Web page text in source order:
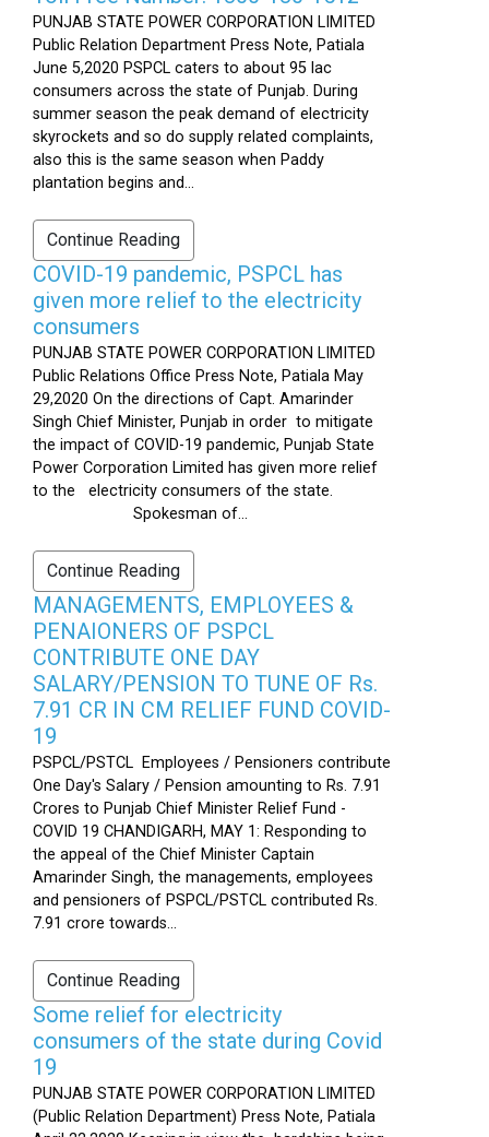
PUNJAB STATE POWER CORPORATION LIMITED
Public Relation Department Press Note, Patiala
June 5,2020 PSPCL caters to about 95 lac
consumers across the state of Punjab. During
summer season the peak demand of electricity
skyrockets and so do supply related complaints,
also this is the same season when Paddy
plantation begins and...
Continue Reading
COVID-19 pandemic, PSPCL has
given more relief to the electricity
consumers
PUNJAB STATE POWER CORPORATION LIMITED
Public Relations Office Press Note, Patiala May
29,2020 On the directions of Capt. Amarinder
Singh Chief Minister, Punjab in order to mitigate
the impact of COVID-19 pandemic, Punjab State
Power Corporation Limited has given more relief
to the electricity consumers of the state.
Spokesman of...
Continue Reading
MANAGEMENTS, EMPLOYEES &
PENAIONERS OF PSPCL
CONTRIBUTE ONE DAY
SALARY/PENSION TO TUNE OF Rs.
7.91 CR IN CM RELIEF FUND COVID-
19
PSPCL/PSTCL Employees / Pensioners contribute
One Day's Salary / Pension amounting to Rs. 7.91
Crores to Punjab Chief Minister Relief Fund -
COVID 19 CHANDIGARH, MAY 1: Responding to
the appeal of the Chief Minister Captain
Amarinder Singh, the managements, employees
and pensioners of PSPCL/PSTCL contributed Rs.
7.91 crore towards...
Continue Reading
Some relief for electricity
consumers of the state during Covid
19
PUNJAB STATE POWER CORPORATION LIMITED
(Public Relation Department) Press Note, Patiala